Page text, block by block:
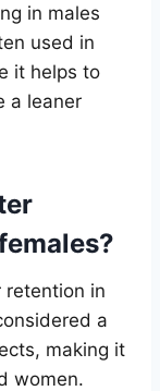
in males
used in
it helps to
a leaner
retention in
a
making it
women.